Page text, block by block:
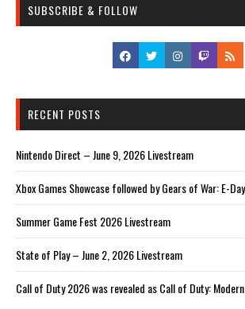
SUBSCRIBE & FOLLOW
RECENT POSTS
Nintendo Direct – June 9, 2026 Livestream
Xbox Games Showcase followed by Gears of War: E-
Summer Game Fest 2026 Livestream
State of Play – June 2, 2026 Livestream
Call of Duty 2026 was revealed as Call of Duty: